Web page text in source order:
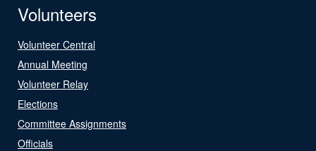
Volunteers
Volunteer Central
Annual Meeting
Volunteer Relay
Elections
Committee Assignments
Officials